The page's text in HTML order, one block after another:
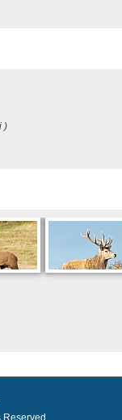
)
Reserved.